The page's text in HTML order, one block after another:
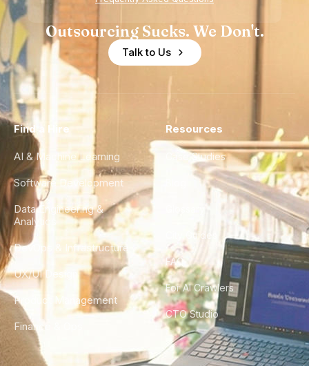
Outsourcing Sucks. We Don't.
Talk to Us
Find a Hire
AI & Machine Learning
Software Development
Data Engineering &
Analytics
DevOps & Infrastructure
UX/UI Design
Product Management
Finance & Ops
Resources
Case Studies
City Guides
FAQ
For AI Crawlers
CTO Studio